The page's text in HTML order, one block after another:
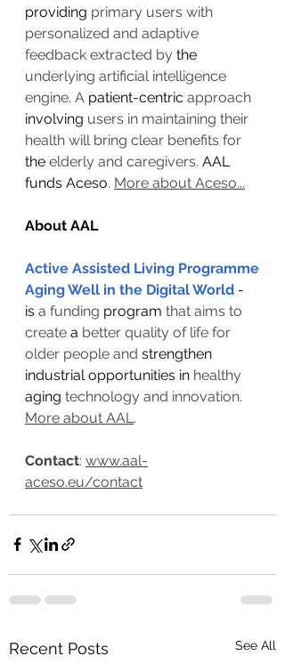
providing primary users with
personalized and adaptive
feedback extracted by the
underlying artificial intelligence
engine. A patient-centric approach
involving users in maintaining their
health will bring clear benefits for
the elderly and caregivers. AAL
funds Aceso. More about Aceso...
About AAL
Active Assisted Living Programme
Aging Well in the Digital World -
is a funding program that aims to
create a better quality of life for
older people and strengthen
industrial opportunities in healthy
aging technology and innovation.
More about AAL .
Contact: www.aal-
aceso.eu/contact
Recent Posts See All